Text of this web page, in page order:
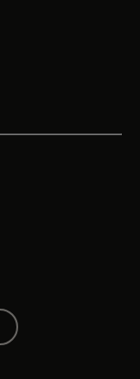
tab
tab